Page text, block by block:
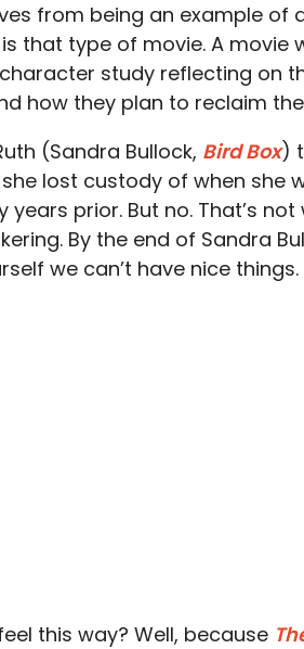
from being an example of
that type of movie. A movie
study reflecting on
how they plan to reclaim
(Sandra Bullock, Bird Box)
lost custody of when she
prior. But no. That’s
By the end of Sandra
we can’t have nice things.
this way? Well, because